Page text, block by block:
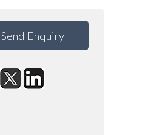
Send Enquiry